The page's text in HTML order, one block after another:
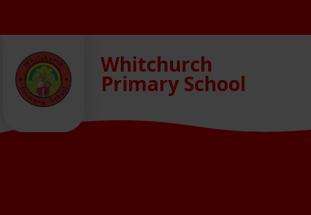
Whitchurch
Primary School